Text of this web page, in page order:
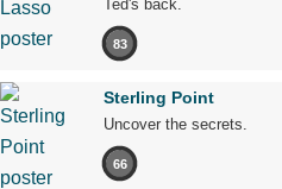
Ted's back.
83
Sterling Point
Uncover the secrets.
66